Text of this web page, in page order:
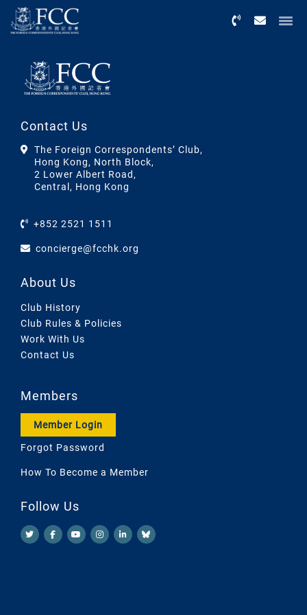
Contact Us
The Foreign Correspondents’ Club,
Hong Kong, North Block,
2 Lower Albert Road,
Central, Hong Kong
+852 2521 1511
concierge@fcchk.org
About Us
Club History
Club Rules & Policies
Work With Us
Contact Us
Members
Member Login
Forgot Password
How To Become a Member
Follow Us